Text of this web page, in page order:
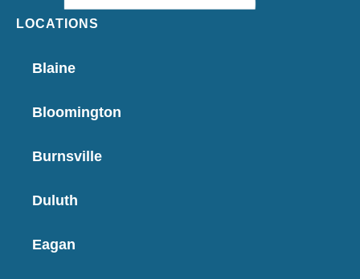
LOCATIONS
Blaine
Bloomington
Burnsville
Duluth
Eagan